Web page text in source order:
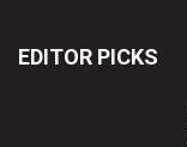
EDITOR PICKS